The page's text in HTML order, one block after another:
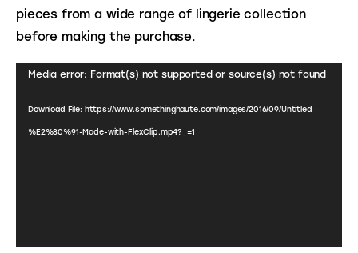
pieces from a wide range of lingerie collection
before making the purchase.
Video
Media error: Format(s) not supported or source(s) not found
Download File: https://www.somethinghaute.com/images/2016/09/Untitled-
%E2%80%91-Made-with-FlexClip.mp4?_=1